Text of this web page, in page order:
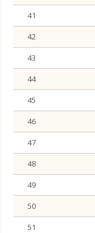
41
42
43
44
45
46
47
48
49
50
51